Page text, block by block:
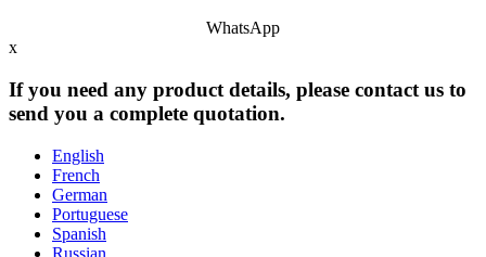
WhatsApp
x
If you need any product details, please contact us to
send you a complete quotation.
English
French
German
Portuguese
Spanish
Russian